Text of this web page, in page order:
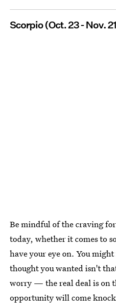
Scorpio (Oct. 23 - Nov.
Be mindful of the craving
today, whether it comes to
have your eye on. You
thought you wanted isn't
worry — the real deal is on
opportunity will come